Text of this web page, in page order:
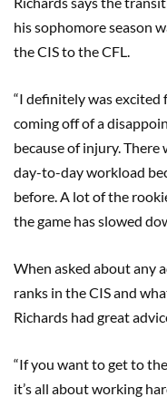
his sophomore season
the CIS to the CFL.
“I definitely was excited
coming off of a
because of injury.
day-to-day workload
before. A lot of the
the game has slowed
When asked about any
ranks in the CIS and
Richards had great
“If you want to get to
it’s all about working